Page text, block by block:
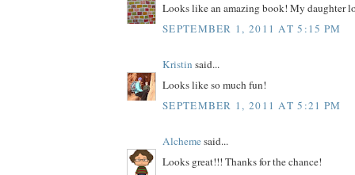
Looks like an amazing book! My daughter
SEPTEMBER 1, 2011 AT 5:15 PM
Kristin said...
Looks like so much fun!
SEPTEMBER 1, 2011 AT 5:21 PM
Alchemesaid...
Looks great!!! Thanks for the chance!